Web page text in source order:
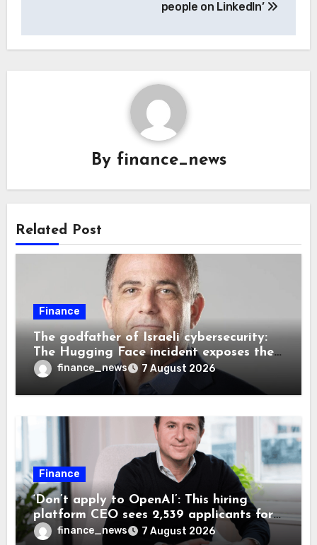
people on LinkedIn’
By finance_news
Related Post
Finance
The godfather of Israeli cybersecurity:
The Hugging Face incident exposes the
wrong AI security debate
finance_news 7 August 2026
Finance
‘Don’t apply to OpenAI’: This hiring
platform CEO sees 2,539 applicants for
every 10 jobs
finance_news 7 August 2026